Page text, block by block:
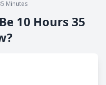
Minutes
10 Hours 35